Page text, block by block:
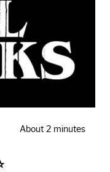
About 2 minutes